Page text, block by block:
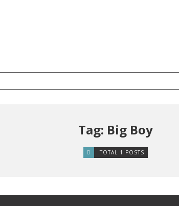
Tag: Big Boy
TOTAL 1 POSTS